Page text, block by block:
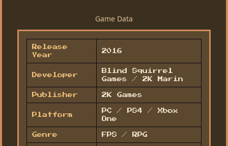
Game Data
Release
Year
2016
Developer
Blind Squirrel
Games / 2K Marin
Publisher 2K Games
Platform
PC / PS4 / Xbox
One
Genre FPS / RPG